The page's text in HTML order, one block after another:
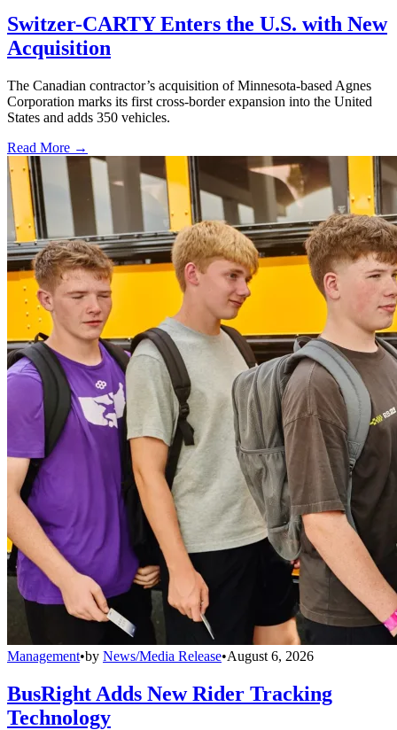
Switzer-CARTY Enters the U.S. with New
Acquisition
The Canadian contractor’s acquisition of Minnesota-based Agnes
Corporation marks its first cross-border expansion into the United
States and adds 350 vehicles.
Read More →
Management•by News/Media Release•August 6, 2026
BusRight Adds New Rider Tracking
Technology